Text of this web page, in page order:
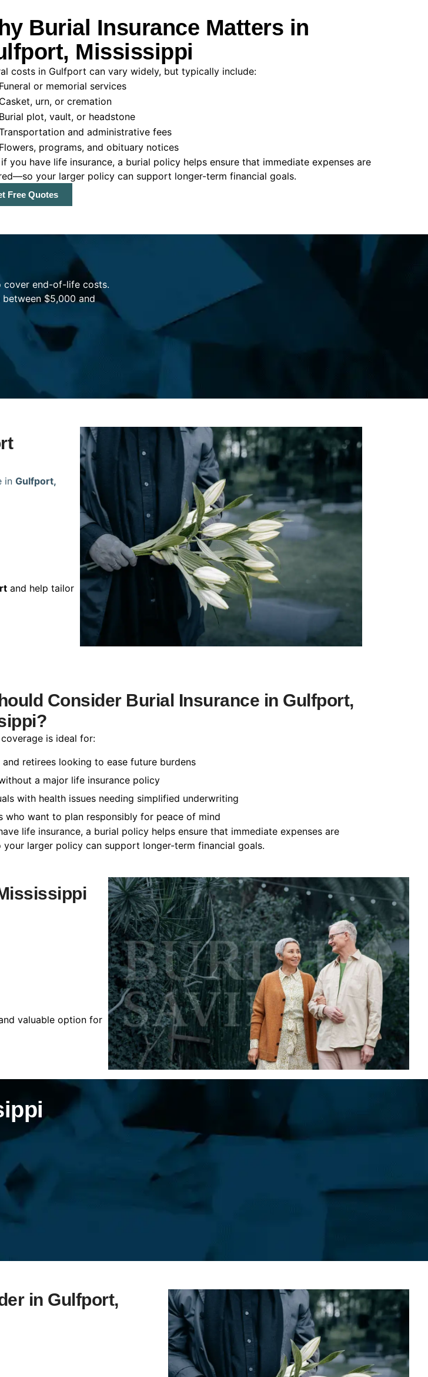
Burial Insurance Matters in
Mississippi
costs in Gulfport can vary widely, but typically include:
Funeral or memorial services
Casket, urn, or cremation
Burial plot, vault, or headstone
and administrative fees
Flowers, programs, and obituary notices
if you have life insurance, a burial policy helps ensure that immediate expenses are
your larger policy can support longer-term financial goals.
Free Quotes
cover end-of-life costs.
$5,000 and
in Gulfport,
and help tailor
Consider Burial Insurance in Gulfport,
is ideal for:
and retirees looking to ease future burdens
a major life insurance policy
with health issues needing simplified underwriting
who want to plan responsibly for peace of mind
life insurance, a burial policy helps ensure that immediate expenses are
larger policy can support longer-term financial goals.
valuable option for
in Gulfport,